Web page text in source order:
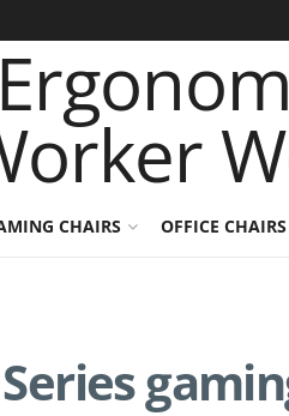
CHAIRS OFFICE CHAIRS